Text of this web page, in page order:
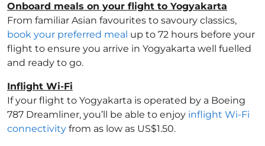
Onboard meals on your flight to Yogyakarta
From familiar Asian favourites to savoury classics,
book your preferred meal up to 72 hours before your
flight to ensure you arrive in Yogyakarta well fuelled
and ready to go.
Inflight Wi-Fi
If your flight to Yogyakarta is operated by a Boeing
787 Dreamliner, you’ll be able to enjoy inflight Wi-Fi
connectivity from as low as US$1.50.